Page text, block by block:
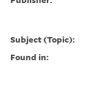
Subject (Topic):
Found in: